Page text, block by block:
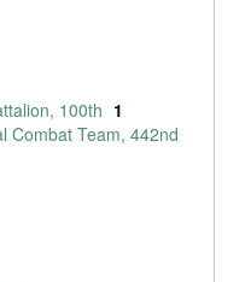
100th 1
Combat Team, 442nd